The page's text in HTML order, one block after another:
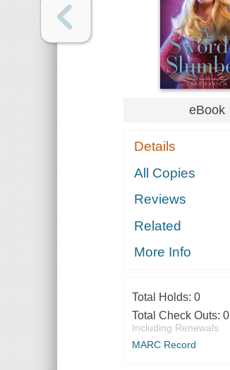
eBook
Details
All Copies
Reviews
Related
More Info
Total Holds: 0
Total Check Outs: 0
Including Renewals
MARC Record